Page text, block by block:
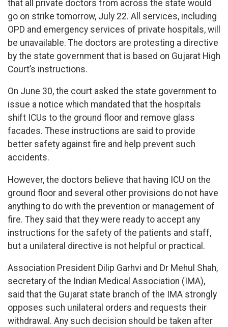
that all private doctors from across the state would
go on strike tomorrow, July 22. All services, including
OPD and emergency services of private hospitals, will
be unavailable. The doctors are protesting a directive
by the state government that is based on Gujarat High
Court’s instructions.
On June 30, the court asked the state government to
issue a notice which mandated that the hospitals
shift ICUs to the ground floor and remove glass
facades. These instructions are said to provide
better safety against fire and help prevent such
accidents.
However, the doctors believe that having ICU on the
ground floor and several other provisions do not have
anything to do with the prevention or management of
fire. They said that they were ready to accept any
instructions for the safety of the patients and staff,
but a unilateral directive is not helpful or practical.
Association President Dilip Garhvi and Dr Mehul Shah,
secretary of the Indian Medical Association (IMA),
said that the Gujarat state branch of the IMA strongly
opposes such unilateral orders and requests their
withdrawal. Any such decision should be taken after